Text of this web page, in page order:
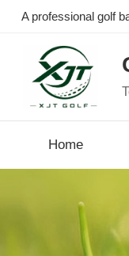
A professional golf
Home